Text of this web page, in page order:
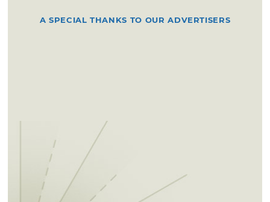
A SPECIAL THANKS TO OUR ADVERTISERS